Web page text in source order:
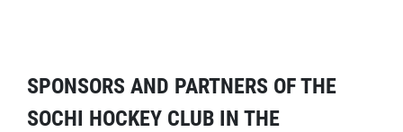
SPONSORS AND PARTNERS OF THE
SOCHI HOCKEY CLUB IN THE